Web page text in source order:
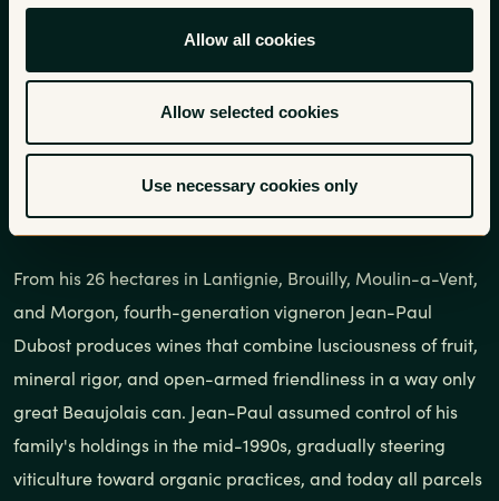
Allow all cookies
Allow selected cookies
Use necessary cookies only
Jean-Paul Dubost produces wines
that combine lusciousness of fruit,
mineral rigor, and open-armed
friendliness in a way only great
Beaujolais can.
From his 26 hectares in Lantignie, Brouilly, Moulin-a-Vent,
and Morgon, fourth-generation vigneron Jean-Paul
Dubost produces wines that combine lusciousness of fruit,
mineral rigor, and open-armed friendliness in a way only
great Beaujolais can. Jean-Paul assumed control of his
family's holdings in the mid-1990s, gradually steering
viticulture toward organic practices, and today all parcels